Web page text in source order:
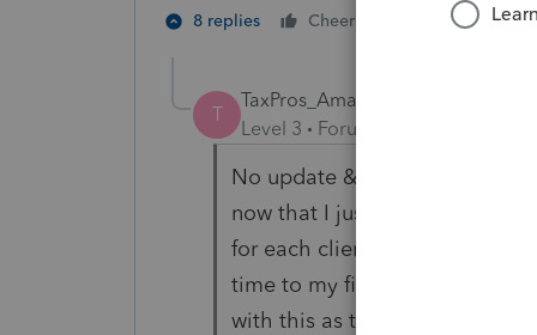
8 replies Cheers 1 person likes
T
TaxPros_Amanda
Level 3
Forum|Forum|3 years ago
No update & they told me the
now that I just use for my
for each client as my work
time to my file preparation
with this as the volume